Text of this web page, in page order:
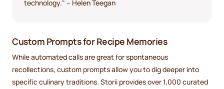
technology." – Helen Teegan
Custom Prompts for Recipe Memories
While automated calls are great for spontaneous
recollections, custom prompts allow you to dig deeper into
specific culinary traditions. Storii provides over 1,000 curated